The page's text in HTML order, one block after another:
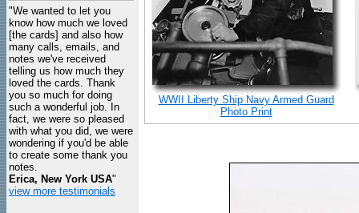
"We wanted to let you
know how much we loved
[the cards] and also how
many calls, emails, and
notes we've received
telling us how much they
loved the cards. Thank
you so much for doing
such a wonderful job. In
fact, we were so pleased
with what you did, we were
wondering if you'd be able
to create some thank you
notes.
Erica, New York USA"
view more testimonials
WWII Liberty Ship Navy Armed Guard
Photo Print